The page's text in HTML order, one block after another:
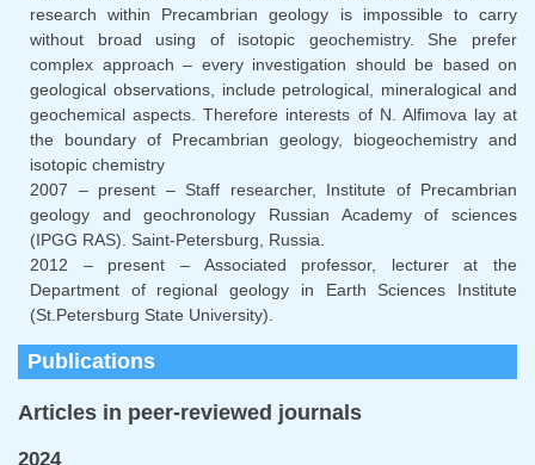
research within Precambrian geology is impossible to carry
without broad using of isotopic geochemistry. She prefer
complex approach – every investigation should be based on
geological observations, include petrological, mineralogical and
geochemical aspects. Therefore interests of N. Alfimova lay at
the boundary of Precambrian geology, biogeochemistry and
isotopic chemistry
2007 – present – Staff researcher, Institute of Precambrian
geology and geochronology Russian Academy of sciences
(IPGG RAS). Saint-Petersburg, Russia.
2012 – present – Associated professor, lecturer at the
Department of regional geology in Earth Sciences Institute
(St.Petersburg State University).
Publications
Articles in peer-reviewed journals
2024